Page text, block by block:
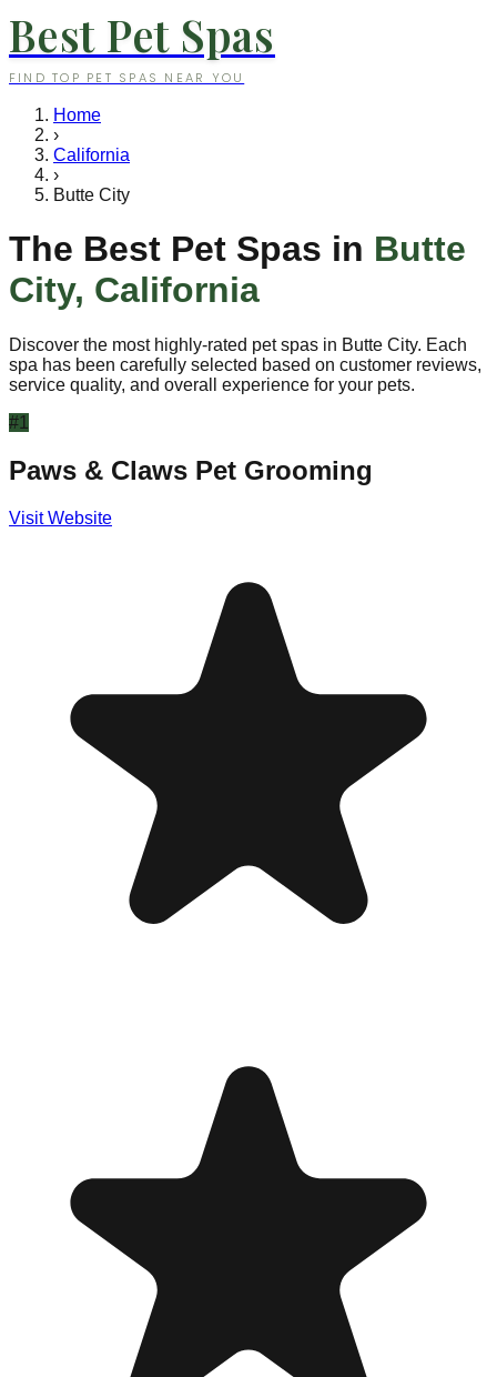
Best Pet Spas
FIND TOP PET SPAS NEAR YOU
Home
›
California
›
Butte City
The Best Pet Spas in Butte
City, California
Discover the most highly-rated pet spas in Butte City. Each
spa has been carefully selected based on customer reviews,
service quality, and overall experience for your pets.
#1
Paws & Claws Pet Grooming
Visit Website